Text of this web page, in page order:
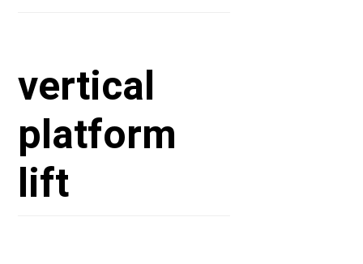
vertical
platform
lift